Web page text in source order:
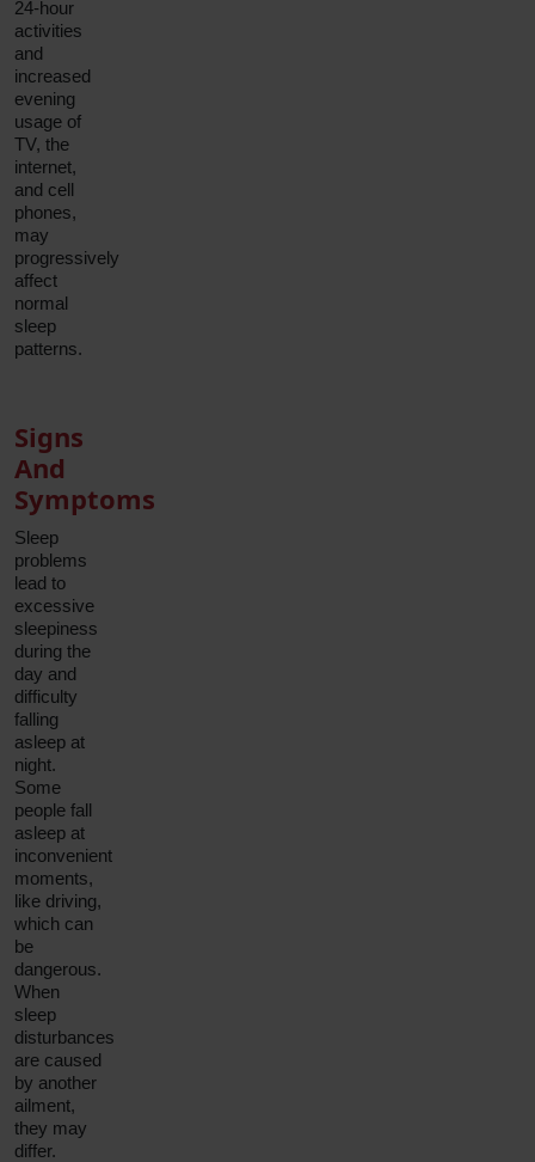
24-hour
activities
and
increased
evening
usage of
TV, the
internet,
and cell
phones,
may
progressively
affect
normal
sleep
patterns.
Signs
And
Symptoms
Sleep
problems
lead to
excessive
sleepiness
during the
day and
difficulty
falling
asleep at
night.
Some
people fall
asleep at
inconvenient
moments,
like driving,
which can
be
dangerous.
When
sleep
disturbances
are caused
by another
ailment,
they may
differ.